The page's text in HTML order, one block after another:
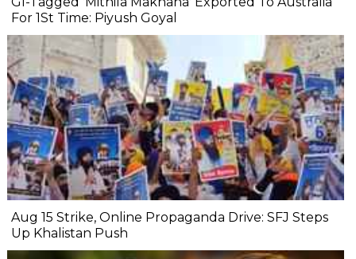
For 1St Time: Piyush Goyal
Aug 15 Strike, Online Propaganda Drive: SFJ Steps
Up Khalistan Push